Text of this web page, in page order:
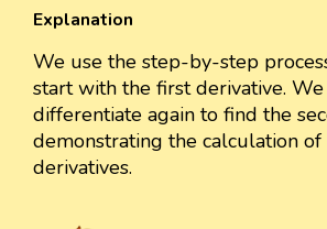
Explanation
We use the step-by-step
start with the first derivative.
differentiate again to find the
demonstrating the calculation
derivatives.